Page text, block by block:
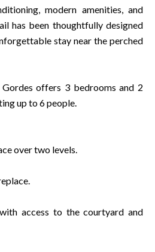
modern amenities, and
has been thoughtfully designed
stay near the perched
offers 3 bedrooms and 2
up to 6 people.
over two levels.
access to the courtyard and